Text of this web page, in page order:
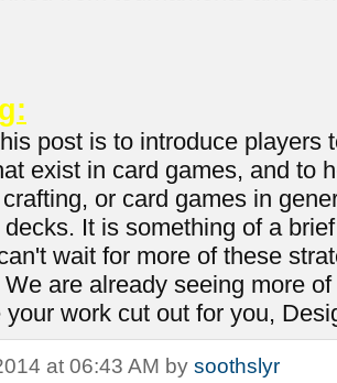
post is to introduce players
exist in card games, and to
or card games in
It is something of a
wait for more of these
are already seeing more
work cut out for you,
at 06:43 AM by soothslyr